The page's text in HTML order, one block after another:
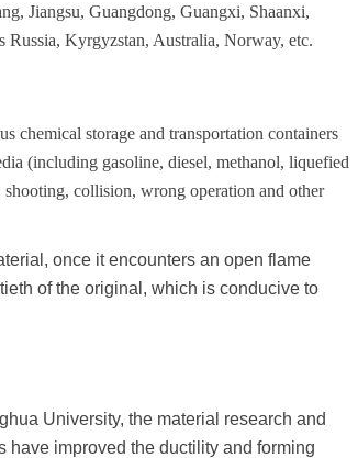
Jiangsu, Guangdong, Guangxi, Shaanxi,
Russia, Kyrgyzstan, Australia, Norway, etc.
chemical storage and transportation containers
(including gasoline, diesel, methanol, liquefied
collision, wrong operation and other
once it encounters an open flame
of the original, which is conducive to
University, the material research and
improved the ductility and forming